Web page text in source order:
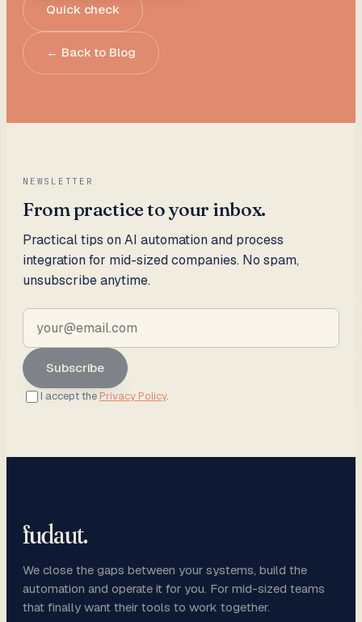
Quick check
← Back to Blog
NEWSLETTER
From practice to your inbox.
Practical tips on AI automation and process
integration for mid-sized companies. No spam,
unsubscribe anytime.
Subscribe
I accept the Privacy Policy.
fudaut.
We close the gaps between your systems, build the
automation and operate it for you. For mid-sized teams
that finally want their tools to work together.